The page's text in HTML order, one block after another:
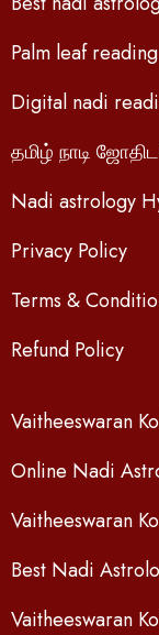
Palm leaf reading
Digital nadi
தமிழ் நாடி
Nadi astrology
Privacy Policy
Terms &
Refund Policy
Vaitheeswaran
Online Nadi
Vaitheeswaran
Best Nadi
Vaitheeswaran